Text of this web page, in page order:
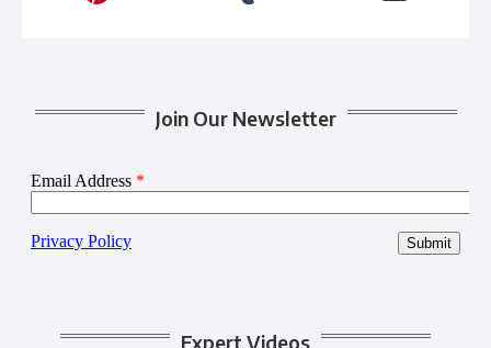
Join Our Newsletter
Expert Videos